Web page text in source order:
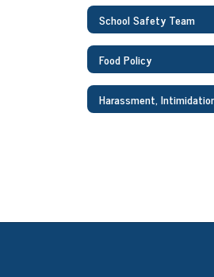
School Safety Team
Food Policy